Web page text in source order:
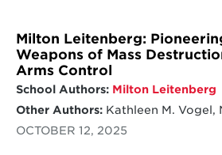
Milton Leitenberg:
Weapons of Mass
Arms Control
School Authors: Milton Leitenberg
Other Authors:Kathleen M. Vogel,
OCTOBER 12, 2025